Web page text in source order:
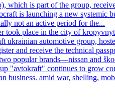
which is part of the group,
is launching a new systemic
not an active period for the...
took place in the city of
ukrainian automotive group,
and receive the technical
popular brands—nissan and
"avtokraft" continues to grow
business. amid war, shelling,